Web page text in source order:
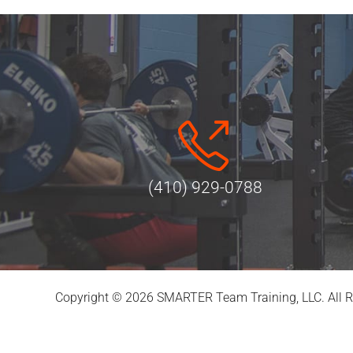
(410) 929-0788
Copyright © 2026 SMARTER Team Training, LLC. All